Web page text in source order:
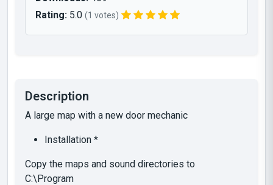
Rating: 5.0 (1 votes)
Description
A large map with a new door mechanic
Installation *
Copy the maps and sound directories to
C:\Program